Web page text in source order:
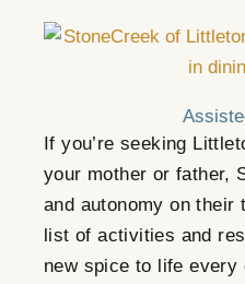
If you’re seeking
your mother or father,
and autonomy on their
list of activities and
new spice to life